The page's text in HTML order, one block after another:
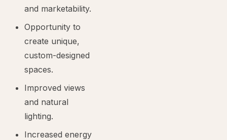
and marketability.
Opportunity to
create unique,
custom-designed
spaces.
Improved views
and natural
lighting.
Increased energy